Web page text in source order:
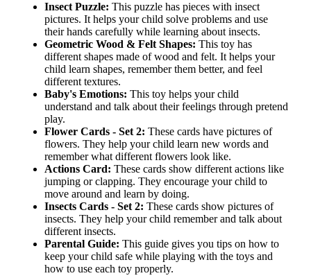
Insect Puzzle: This puzzle has pieces with insect
pictures. It helps your child solve problems and use
their hands carefully while learning about insects.
Geometric Wood & Felt Shapes: This toy has
different shapes made of wood and felt. It helps your
child learn shapes, remember them better, and feel
different textures.
Baby's Emotions: This toy helps your child
understand and talk about their feelings through pretend
play.
Flower Cards - Set 2: These cards have pictures of
flowers. They help your child learn new words and
remember what different flowers look like.
Actions Card: These cards show different actions like
jumping or clapping. They encourage your child to
move around and learn by doing.
Insects Cards - Set 2: These cards show pictures of
insects. They help your child remember and talk about
different insects.
Parental Guide: This guide gives you tips on how to
keep your child safe while playing with the toys and
how to use each toy properly.